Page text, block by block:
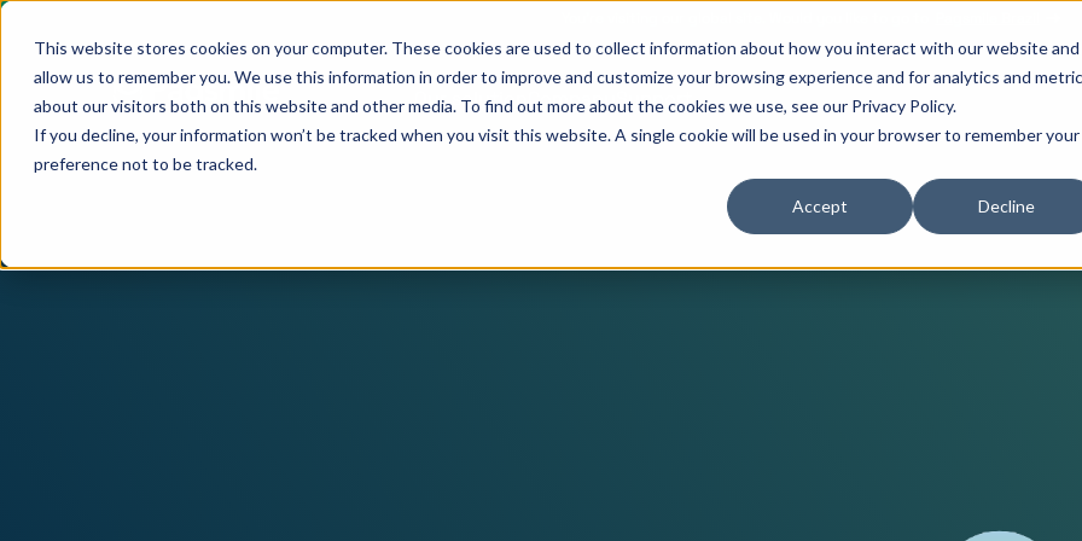
This website stores cookies on your computer. These cookies are used to collect information about how you interact with our website and
allow us to remember you. We use this information in order to improve and customize your browsing experience and for analytics and
about our visitors both on this website and other media. To find out more about the cookies we use, see our Privacy Policy.
If you decline, your information won’t be tracked when you visit this website. A single cookie will be used in your browser to remember your
preference not to be tracked.
Accept Decline
Our solutionCompanySupport
Payins Payment methods
About us Career
Ombudsman